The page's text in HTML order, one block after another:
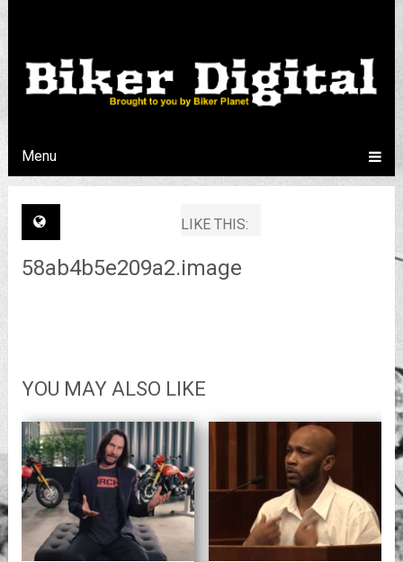
Menu
LIKE THIS:
58ab4b5e209a2.image
YOU MAY ALSO LIKE